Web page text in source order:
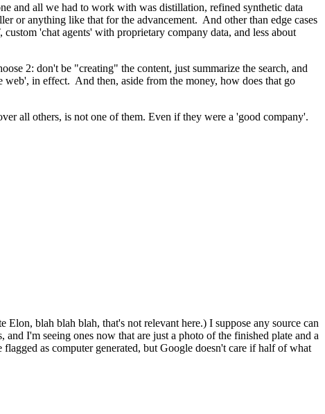
and all we had to work with was distillation, refined synthetic data
or anything like that for the advancement. And other than edge cases
'chat agents' with proprietary company data, and less about
2: don't be "creating" the content, just summarize the search, and
in effect. And then, aside from the money, how does that go
all others, is not one of them. Even if they were a 'good company'.
blah blah blah, that's not relevant here.) I suppose any source can
I'm seeing ones now that are just a photo of the finished plate and a
as computer generated, but Google doesn't care if half of what